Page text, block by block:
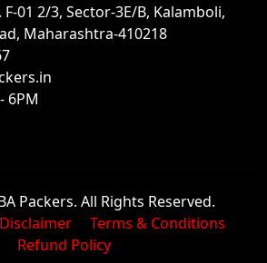
01 2/3, Sector-3E/B, Kalamboli,
Maharashtra-410218
6PM
Packers. All Rights Reserved.
Disclaimer
Terms & Conditions
Refund Policy